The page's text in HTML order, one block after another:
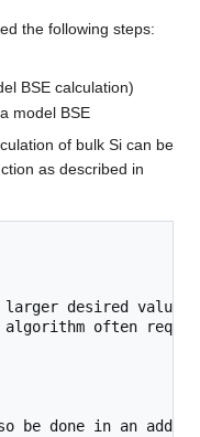
the following steps:
BSE calculation)
model BSE
of bulk Si can be
as described in
algorithm often